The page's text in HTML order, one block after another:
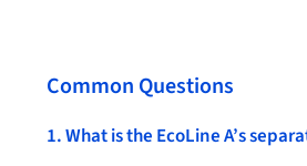
Common Questions
1. What is the EcoLine A’s